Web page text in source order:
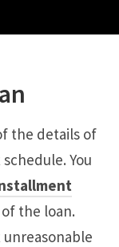
the details of
You
the loan.